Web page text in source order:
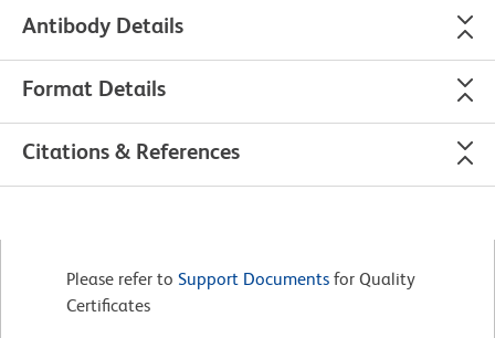
Antibody Details
Format Details
Citations & References
Please refer to Support Documents for Quality
Certificates